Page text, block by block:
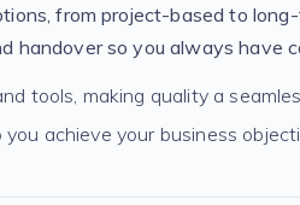
from project-based to
handover so you always have
tools, making quality a
achieve your business